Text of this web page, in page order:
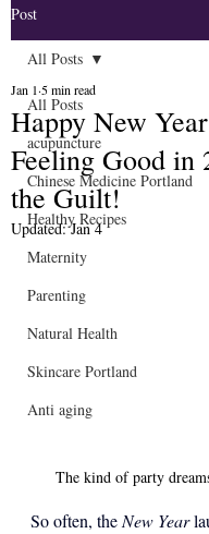
Post
All Posts
acupuncture
Chinese Medicine Portland
Healthy Recipes
Maternity
Parenting
Natural Health
Skincare Portland
Anti aging
All Posts
Happy New
Feeling Good in
the Guilt!
Jan 1 5 min read
Updated:Jan 4
The kind of party
So often, the New Year